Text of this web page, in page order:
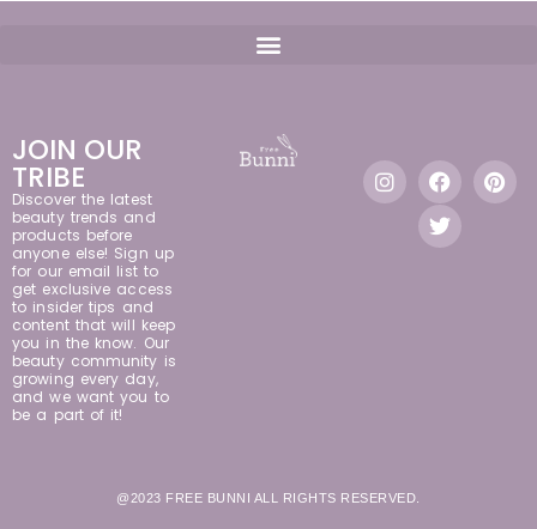
JOIN OUR
TRIBE
Discover the latest
beauty trends and
products before
anyone else! Sign up
for our email list to
get exclusive access
to insider tips and
content that will keep
you in the know. Our
beauty community is
growing every day,
and we want you to
be a part of it!
@2023 FREE BUNNI ALL RIGHTS RESERVED.